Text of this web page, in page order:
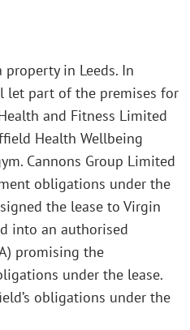
in Leeds. In
let part of the premises for
and Fitness Limited
Health Wellbeing
Cannons Group Limited
obligations under the
the lease to Virgin
into an authorised
promising the
under the lease.
obligations under the